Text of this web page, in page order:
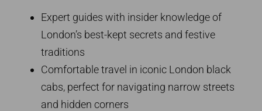
Expert guides with insider knowledge of
London’s best-kept secrets and festive
traditions
Comfortable travel in iconic London black
cabs, perfect for navigating narrow streets
and hidden corners